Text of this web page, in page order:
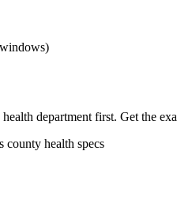
department first. Get the
health specs